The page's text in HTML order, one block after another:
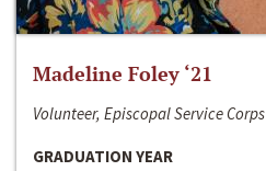
Madeline Foley ‘21
Volunteer, Episcopal Service Corps
GRADUATION YEAR